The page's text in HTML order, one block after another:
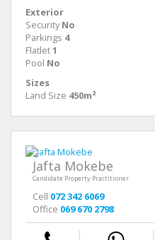
Exterior
Security No
Parkings 4
Flatlet1
Pool No
Sizes
Land Size 450m²
Jafta Mokebe
Candidate Property Practitioner
Cell 072 342 6069
Office 069 670 2798